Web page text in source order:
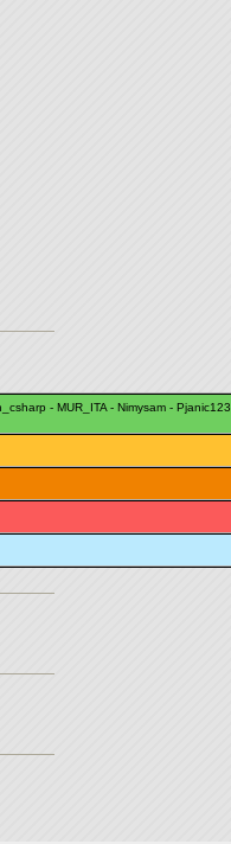
- MUR_ITA - Nimysam - Pjanic123